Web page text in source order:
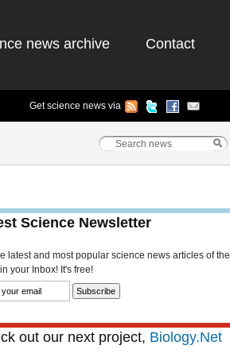
news archive Contact
Get science news via
Science Newsletter
latest and most popular science news articles of the
your Inbox! It's free!
out our next project, Biology.Net